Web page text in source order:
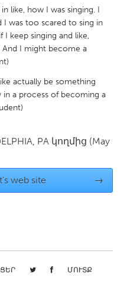
NC
MA
Wenham, MA
West, FL
FL
Minneapolis, MN
PA
like, how I was singing. I
I was too scared to sing in
keep singing and like,
I might become a
actually be something
a process of becoming a
PA կողմից (May
web site →
ՄՈՒՏՔ